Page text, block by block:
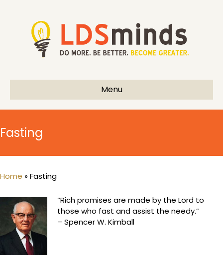
Menu
Fasting
Home »Fasting
“Rich promises are made by the Lord to
those who fast and assist the needy.”
– Spencer W. Kimball